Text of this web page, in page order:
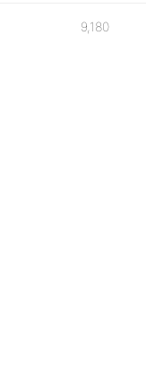
9,180